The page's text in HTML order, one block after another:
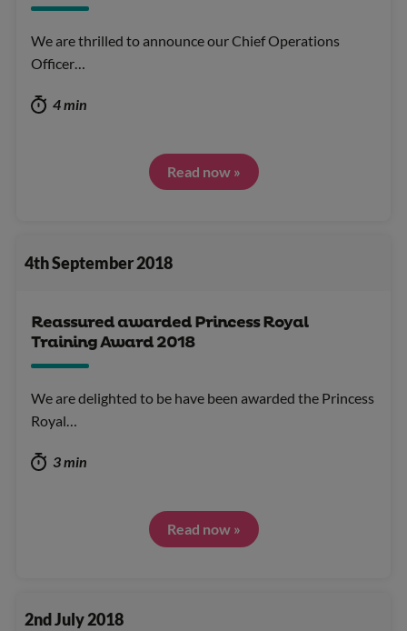
We are thrilled to announce our Chief Operations
Officer…
4 min
Read now »
4th September 2018
Reassured awarded Princess Royal
Training Award 2018
We are delighted to be have been awarded the Princess
Royal…
3 min
Read now »
2nd July 2018